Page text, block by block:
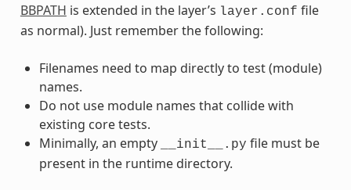
BBPATH is extended in the layer’s layer.conf file
as normal). Just remember the following:
Filenames need to map directly to test (module)
names.
Do not use module names that collide with
existing core tests.
Minimally, an empty
__init__.py file must be
present in the runtime directory.